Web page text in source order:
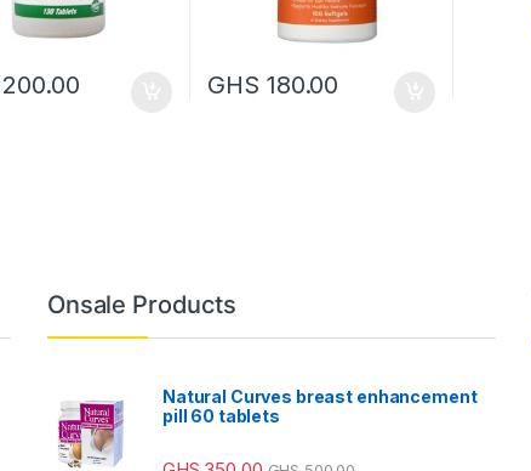
200.00 GHS 180.00
Onsale Products
Natural Curves breast enhancement
pill 60 tablets